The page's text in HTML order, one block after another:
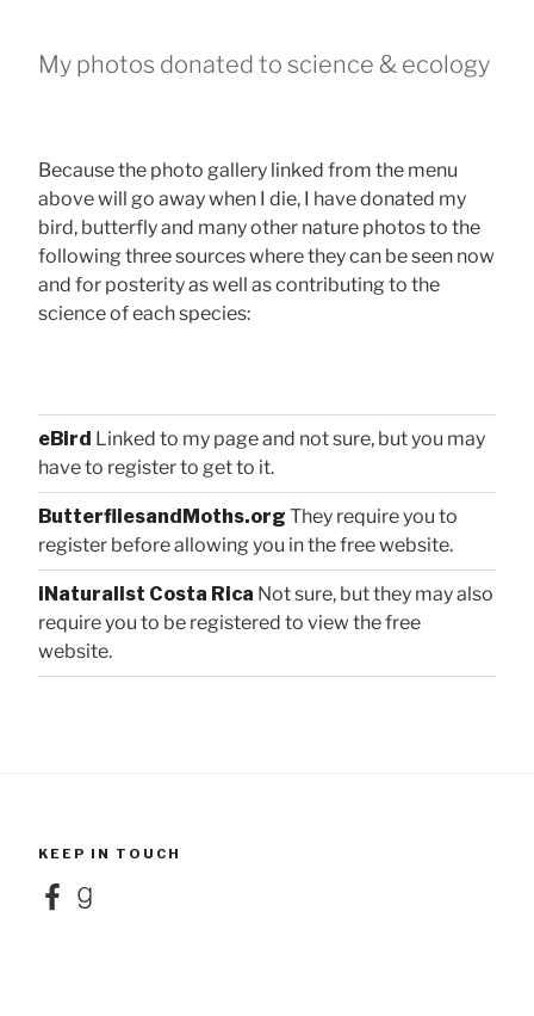
My photos donated to science & ecology
Because the photo gallery linked from the menu
above will go away when I die, I have donated my
bird, butterfly and many other nature photos to the
following three sources where they can be seen now
and for posterity as well as contributing to the
science of each species:
eBird Linked to my page and not sure, but you may
have to register to get to it.
ButterfliesandMoths.org They require you to
register before allowing you in the free website.
iNaturalist Costa Rica Not sure, but they may also
require you to be registered to view the free
website.
KEEP IN TOUCH
FacebookGoodreads